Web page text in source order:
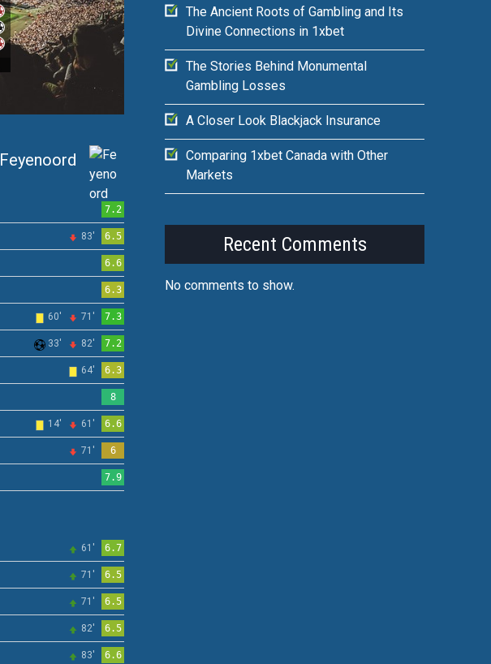
Feyenoord
7.2
83' 6.5
6.6
6.3
60' 71' 7.3
33' 82' 7.2
64' 6.3
8
14' 61' 6.6
71' 6
7.9
61' 6.7
71' 6.5
71' 6.5
82' 6.5
83' 6.6
The Ancient Roots of Gambling and Its
Divine Connections in 1xbet
The Stories Behind Monumental
Gambling Losses
A Closer Look Blackjack Insurance
Comparing 1xbet Canada with Other
Markets
Recent Comments
No comments to show.